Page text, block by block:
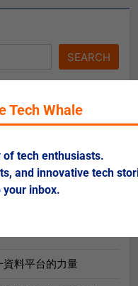
SEARCH
to a Hybrid Cloud
料平台的力量
Tech Whale
tech enthusiasts.
and innovative tech
inbox.